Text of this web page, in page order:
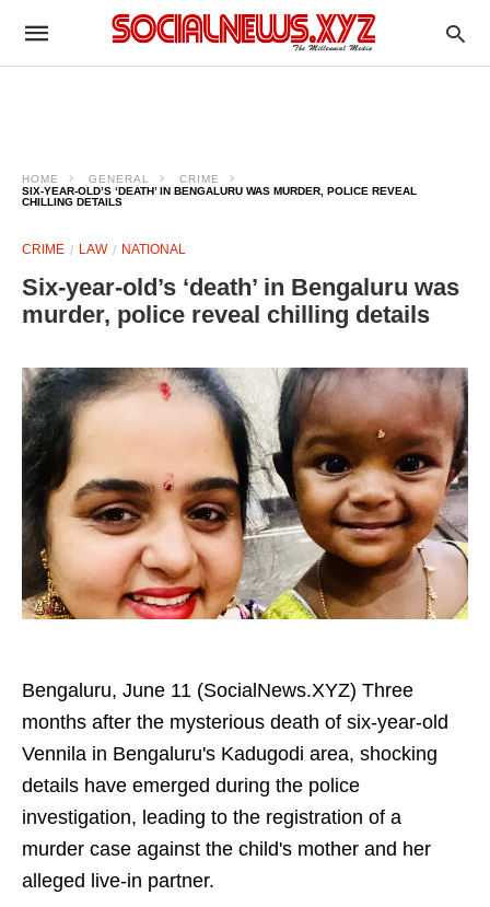
HOME GENERAL
CRIME
SIX-YEAR-OLD’S ‘DEATH’ IN BENGALURU WAS MURDER, POLICE REVEAL
CHILLING DETAILS
CRIME LAW NATIONAL
Six-year-old’s ‘death’ in Bengaluru was
murder, police reveal chilling details
Bengaluru, June 11 (SocialNews.XYZ) Three
months after the mysterious death of six-year-old
Vennila in Bengaluru's Kadugodi area, shocking
details have emerged during the police
investigation, leading to the registration of a
murder case against the child's mother and her
alleged live-in partner.